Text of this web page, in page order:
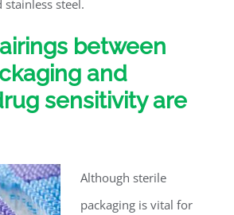
steel.
between
and
sensitivity are
Although sterile
packaging is vital for